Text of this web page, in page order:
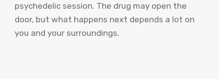
psychedelic session. The drug may open the
door, but what happens next depends a lot on
you and your surroundings.